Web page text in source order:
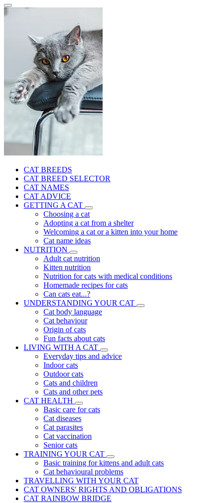
CAT BREEDS
CAT BREED SELECTOR
CAT NAMES
CAT ADVICE
GETTING A CAT
Choosing a cat
Adopting a cat from a shelter
Welcoming a cat or a kitten into your home
Cat name ideas
NUTRITION
Adult cat nutrition
Kitten nutrition
Nutrition for cats with medical conditions
Homemade recipes for cats
Can cats eat...?
UNDERSTANDING YOUR CAT
Cat body language
Cat behaviour
Origin of cats
Fun facts about cats
LIVING WITH A CAT
Everyday tips and advice
Indoor cats
Outdoor cats
Cats and children
Cats and other pets
CAT HEALTH
Basic care for cats
Cat diseases
Cat parasites
Cat vaccination
Senior cats
TRAINING YOUR CAT
Basic training for kittens and adult cats
Cat behavioural problems
TRAVELLING WITH YOUR CAT
CAT OWNERS' RIGHTS AND OBLIGATIONS
CAT RAINBOW BRIDGE